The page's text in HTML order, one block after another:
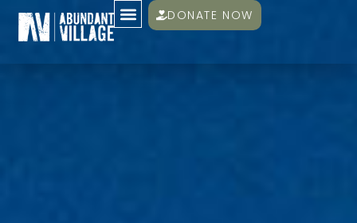
DONATE NOW